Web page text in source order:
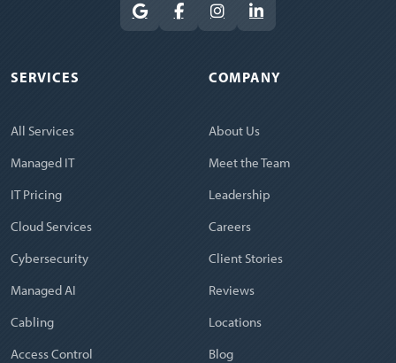
SERVICES
All Services
Managed IT
IT Pricing
Cloud Services
Cybersecurity
Managed AI
Cabling
Access Control
COMPANY
About Us
Meet the Team
Leadership
Careers
Client Stories
Reviews
Locations
Blog